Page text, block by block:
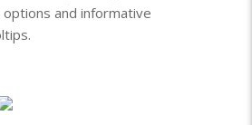
and informative